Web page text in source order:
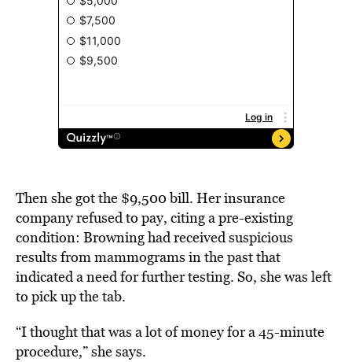
Then she got the $9,500 bill. Her insurance
company refused to pay, citing a pre-existing
condition: Browning had received suspicious
results from mammograms in the past that
indicated a need for further testing. So, she was left
to pick up the tab.
“I thought that was a lot of money for a 45-minute
procedure,” she says.